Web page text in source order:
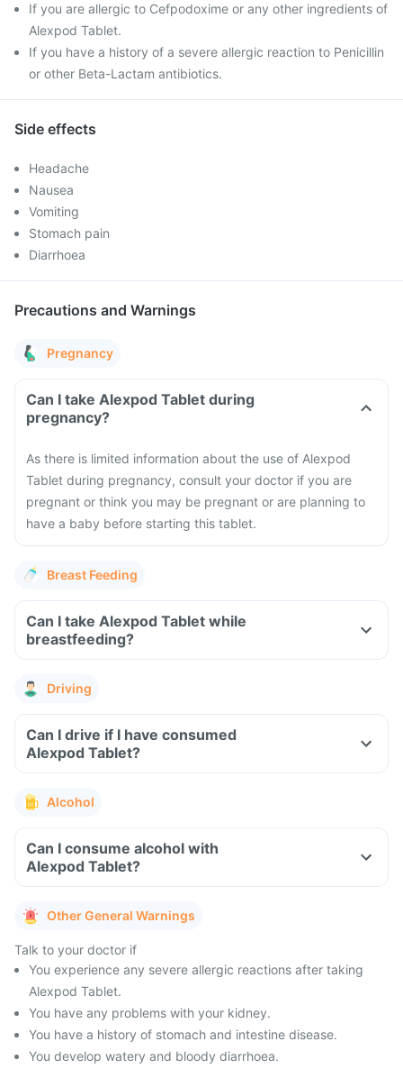
If you are allergic to Cefpodoxime or any other ingredients of
Alexpod Tablet.
If you have a history of a severe allergic reaction to Penicillin
or other Beta-Lactam antibiotics.
Side effects
Headache
Nausea
Vomiting
Stomach pain
Diarrhoea
Precautions and Warnings
Pregnancy
Can I take Alexpod Tablet during
pregnancy?
As there is limited information about the use of Alexpod
Tablet during pregnancy, consult your doctor if you are
pregnant or think you may be pregnant or are planning to
have a baby before starting this tablet.
Breast Feeding
Can I take Alexpod Tablet while
breastfeeding?
Driving
Can I drive if I have consumed
Alexpod Tablet?
Alcohol
Can I consume alcohol with
Alexpod Tablet?
Other General Warnings
Talk to your doctor if
You experience any severe allergic reactions after taking
Alexpod Tablet.
You have any problems with your kidney.
You have a history of stomach and intestine disease.
You develop watery and bloody diarrhoea.